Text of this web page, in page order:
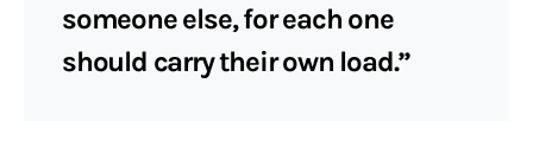
someone else, for each one
should carry their own load.”